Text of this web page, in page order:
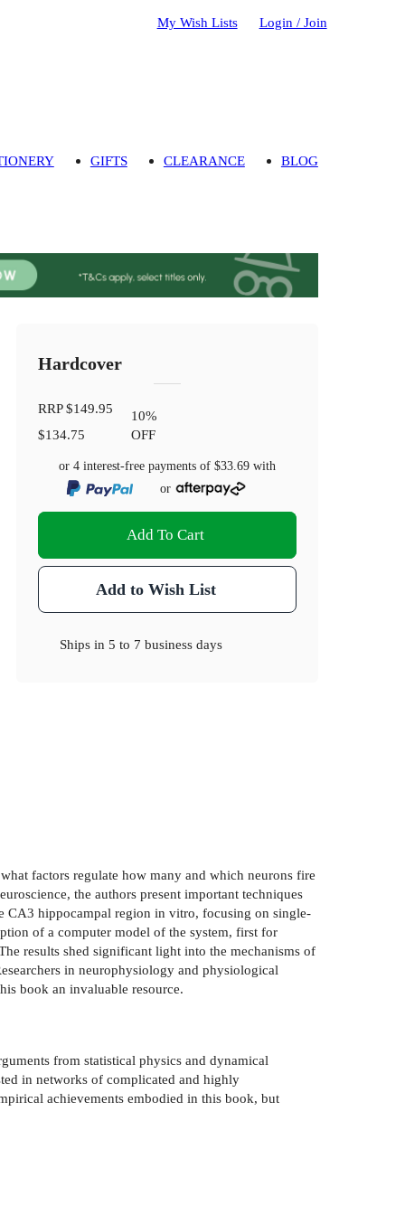
My Wish Lists Login / Join
GIFTS CLEARANCE BLOG
Hardcover
RRP$149.95
$134.75
10%
OFF
or 4 interest-free payments of$33.69 with
or
Add To Cart
Add to Wish List
Ships in5 to 7 business days
factors regulate how many and which neurons fire
the authors present important techniques
CA3 hippocampal region in vitro, focusing on single-
of a computer model of the system, first for
results shed significant light into the mechanisms of
in neurophysiology and physiological
book an invaluable resource.
from statistical physics and dynamical
in networks of complicated and highly
achievements embodied in this book, but